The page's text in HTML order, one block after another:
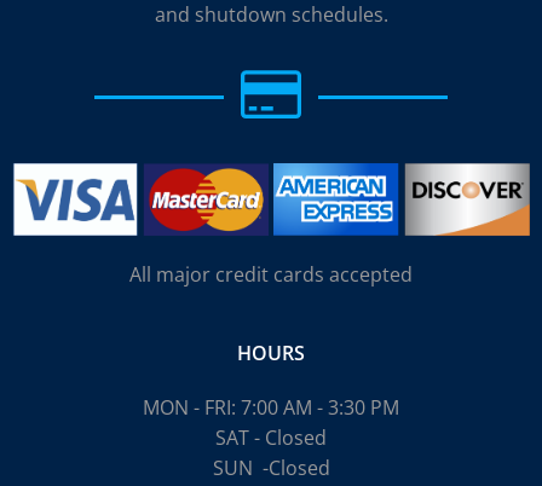
and shutdown schedules.
All major credit cards accepted
HOURS
MON - FRI: 7:00 AM - 3:30 PM
SAT - Closed
SUN -Closed